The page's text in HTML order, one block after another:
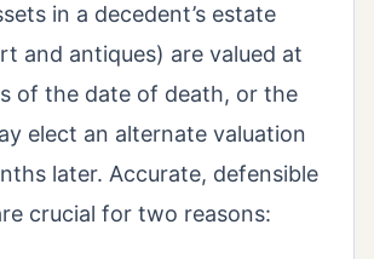
in a decedent’s estate
and antiques) are valued at
of the date of death, or the
elect an alternate valuation
later. Accurate, defensible
crucial for two reasons: